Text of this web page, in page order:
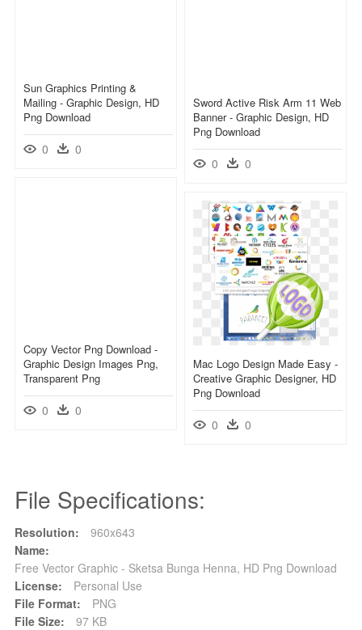
Sun Graphics Printing &
Mailing - Graphic Design, HD
Png Download
0 0
Sword Active Risk Arm 11 Web
Banner - Graphic Design, HD
Png Download
0 0
Copy Vector Png Download -
Graphic Design Images Png,
Transparent Png
0 0
Mac Logo Design Made Easy -
Creative Graphic Designer, HD
Png Download
0 0
File Specifications:
Resolution:
960x643
Name:
Free Vector Graphic - Sketsa Bunga Henna, HD Png Download
License:
Personal Use
File Format:
PNG
File Size:
97 KB